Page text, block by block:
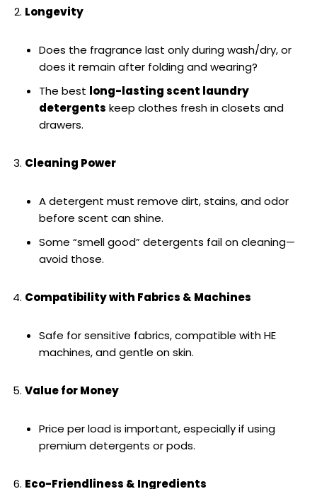
Longevity
Does the fragrance last only during wash/dry, or
does it remain after folding and wearing?
The best long-lasting scent laundry
detergents keep clothes fresh in closets and
drawers.
Cleaning Power
A detergent must remove dirt, stains, and odor
before scent can shine.
Some “smell good” detergents fail on cleaning—
avoid those.
Compatibility with Fabrics & Machines
Safe for sensitive fabrics, compatible with HE
machines, and gentle on skin.
Value for Money
Price per load is important, especially if using
premium detergents or pods.
Eco-Friendliness & Ingredients